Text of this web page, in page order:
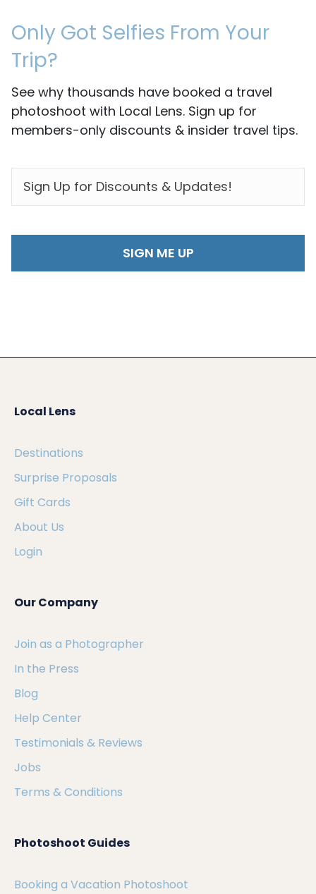
Only Got Selfies From Your
Trip?
See why thousands have booked a travel
photoshoot with Local Lens. Sign up for
members-only discounts & insider travel tips.
Local Lens
Destinations
Surprise Proposals
Gift Cards
About Us
Login
Our Company
Join as a Photographer
In the Press
Blog
Help Center
Testimonials & Reviews
Jobs
Terms & Conditions
Photoshoot Guides
Booking a Vacation Photoshoot